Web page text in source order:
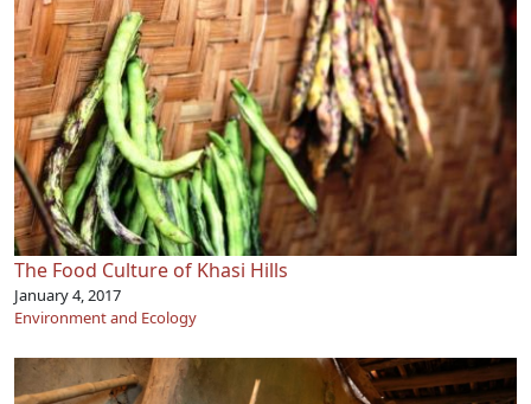
The Food Culture of Khasi Hills
January 4, 2017
Environment and Ecology